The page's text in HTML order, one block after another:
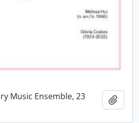
Music Ensemble, 23